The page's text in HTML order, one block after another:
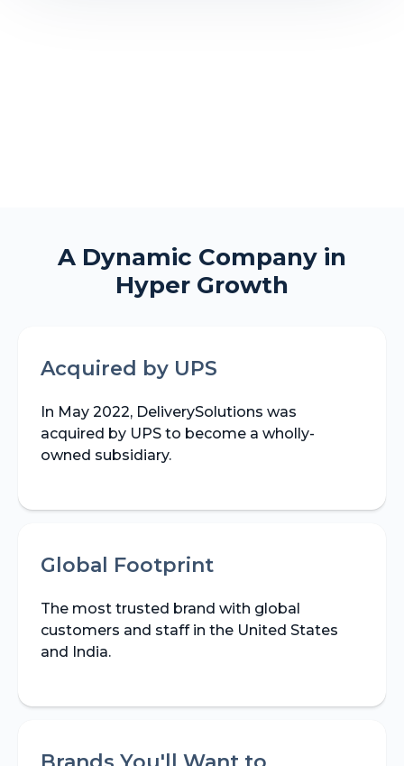
A Dynamic Company in
Hyper Growth
Acquired by UPS
In May 2022, DeliverySolutions was
acquired by UPS to become a wholly-
owned subsidiary.
Global Footprint
The most trusted brand with global
customers and staff in the United States
and India.